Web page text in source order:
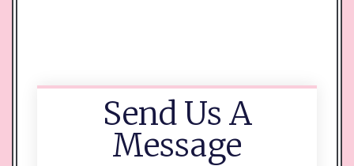
Send Us A
Message